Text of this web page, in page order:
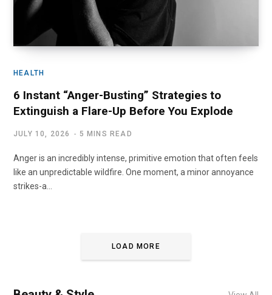
HEALTH
6 Instant “Anger-Busting” Strategies to
Extinguish a Flare-Up Before You Explode
JULY 10, 2026 5 MINS READ
Anger is an incredibly intense, primitive emotion that often feels
like an unpredictable wildfire. One moment, a minor annoyance
strikes-a…
LOAD MORE